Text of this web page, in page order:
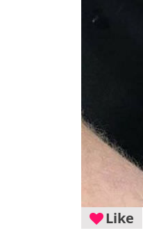
Like